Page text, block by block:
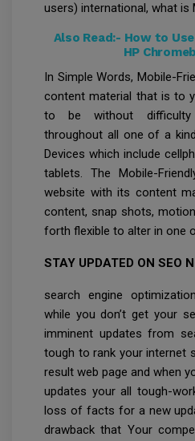
users) international, what is
Also Read:- How to Use
HP
In Simple Words, Mobile-
content material that is to
to be without difficulty
throughout all one of a
Devices which include
tablets. The Mobile-
website with its content
content, snap shots,
forth flexible to alter in one
STAY UPDATED ON SEO
search engine
while you don’t get your
imminent updates from
tough to rank your internet
result web page and when
updates your all tough-
loss of facts for a new
drawback that Your